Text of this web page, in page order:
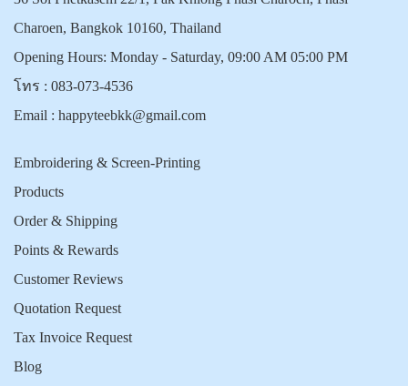
Charoen, Bangkok 10160, Thailand
Opening Hours: Monday - Saturday, 09:00 AM 05:00 PM
โทร : 083-073-4536
Email : happyteebkk@gmail.com
Embroidering & Screen-Printing
Products
Order & Shipping
Points & Rewards
Customer Reviews
Quotation Request
Tax Invoice Request
Blog